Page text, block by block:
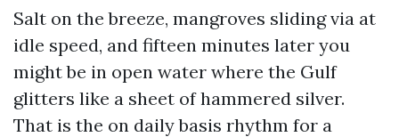
Salt on the breeze, mangroves sliding via at
idle speed, and fifteen minutes later you
might be in open water where the Gulf
glitters like a sheet of hammered silver.
That is the on daily basis rhythm for a